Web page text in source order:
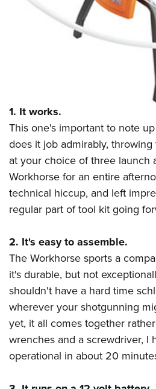
Firearm Training
NRA Marksmanship Qualification
Women On Target® Instructional
Women's Wildlife Management /
Become An NRA Instructor
Youth Education Summit
Adventure Camp
Home Air Gun Program
NRA Junior Membership
NRA Family
Eddie Eagle GunSafe® Program
NRA Gun Safety Rules
Collegiate Shooting Programs
Request for Eagle Scout Certificate
1. It works.
This one's important to note
does it job admirably,
at your choice of three launch
Workhorse for an entire
technical hiccup, and left
regular part of tool kit going
2. It's easy to assemble.
The Workhorse sports a
it's durable, but not
shouldn't have a hard time
wherever your shotgunning
yet, it all comes together
wrenches and a screwdriver, I
operational in about 20